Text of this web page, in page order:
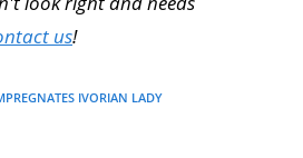
us!
IVORIAN LADY